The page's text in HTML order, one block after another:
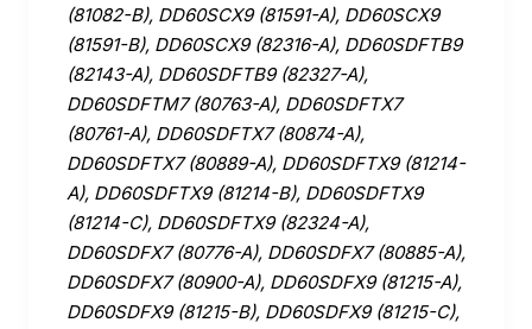
(81082-B), DD60SCX9 (81591-A), DD60SCX9
(81591-B), DD60SCX9 (82316-A), DD60SDFTB9
(82143-A), DD60SDFTB9 (82327-A),
DD60SDFTM7 (80763-A), DD60SDFTX7
(80761-A), DD60SDFTX7 (80874-A),
DD60SDFTX7 (80889-A), DD60SDFTX9 (81214-
A), DD60SDFTX9 (81214-B), DD60SDFTX9
(81214-C), DD60SDFTX9 (82324-A),
DD60SDFX7 (80776-A), DD60SDFX7 (80885-A),
DD60SDFX7 (80900-A), DD60SDFX9 (81215-A),
DD60SDFX9 (81215-B), DD60SDFX9 (81215-C),